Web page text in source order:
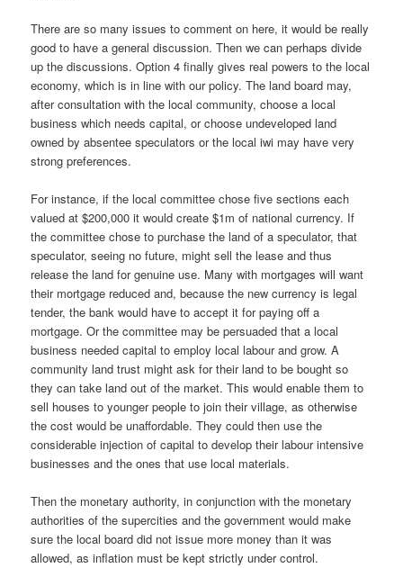
There are so many issues to comment on here, it would be really
good to have a general discussion. Then we can perhaps divide
up the discussions. Option 4 finally gives real powers to the local
economy, which is in line with our policy. The land board may,
after consultation with the local community, choose a local
business which needs capital, or choose undeveloped land
owned by absentee speculators or the local iwi may have very
strong preferences.
For instance, if the local committee chose five sections each
valued at $200,000 it would create $1m of national currency. If
the committee chose to purchase the land of a speculator, that
speculator, seeing no future, might sell the lease and thus
release the land for genuine use. Many with mortgages will want
their mortgage reduced and, because the new currency is legal
tender, the bank would have to accept it for paying off a
mortgage. Or the committee may be persuaded that a local
business needed capital to employ local labour and grow. A
community land trust might ask for their land to be bought so
they can take land out of the market. This would enable them to
sell houses to younger people to join their village, as otherwise
the cost would be unaffordable. They could then use the
considerable injection of capital to develop their labour intensive
businesses and the ones that use local materials.
Then the monetary authority, in conjunction with the monetary
authorities of the supercities and the government would make
sure the local board did not issue more money than it was
allowed, as inflation must be kept strictly under control.